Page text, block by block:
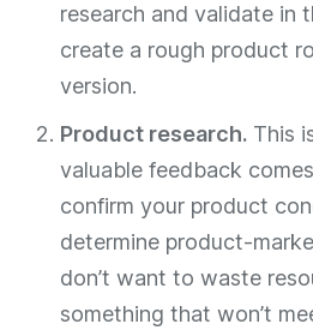
research and validate in
create a rough product
version.
Product research. This
valuable feedback
confirm your product
determine product-
don’t want to waste
something that won’t